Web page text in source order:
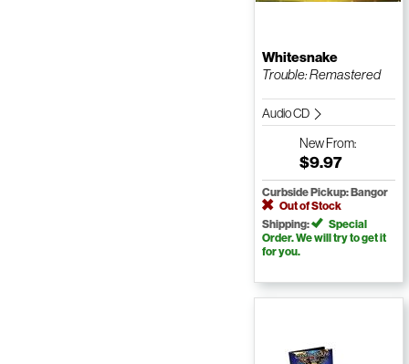
Whitesnake
Trouble: Remastered
Audio CD
NewFrom:
$9.97
Curbside Pickup: Bangor
Out of Stock
Shipping:
Special
Order. We will try to get it
for you.